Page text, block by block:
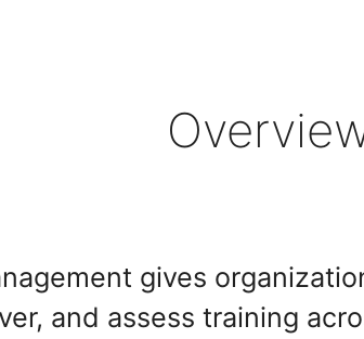
gives
and assess training